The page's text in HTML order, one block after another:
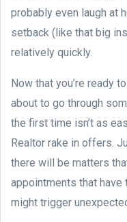
probably even laugh at
setback (like that big
relatively quickly.
Now that you’re ready
about to go through
the first time isn’t as
Realtor rake in offers.
there will be matters
appointments that have
might trigger